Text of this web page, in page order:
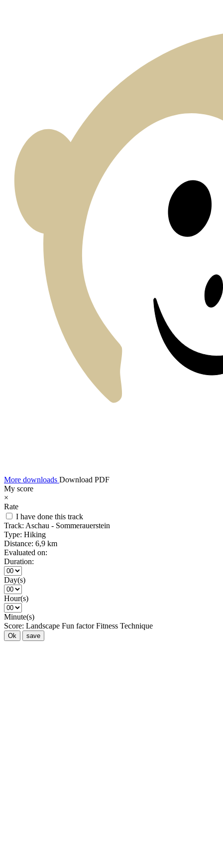
More downloads Download PDF
My score
×
Rate
I have done this track
Track: Aschau - Sommerauerstein
Type: Hiking
Distance: 6,9 km
Evaluated on:
Duration:
Day(s)
Hour(s)
Minute(s)
Score: Landscape Fun factor Fitness Technique
Ok save